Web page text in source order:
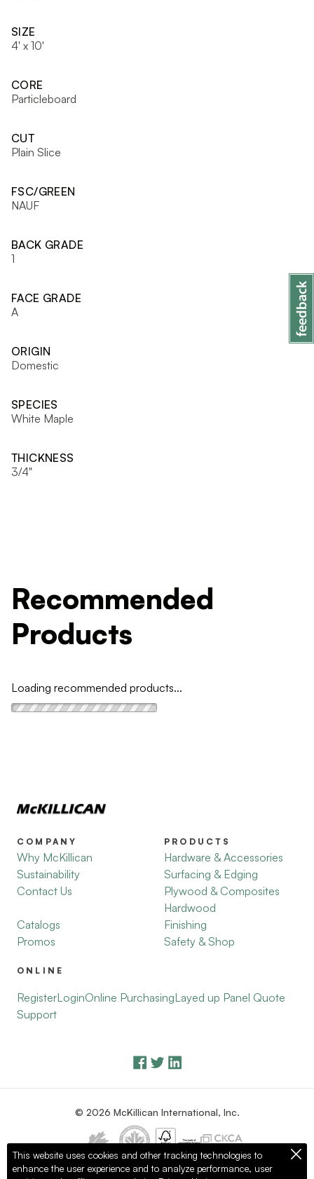
SIZE
4' x 10'
CORE
Particleboard
CUT
Plain Slice
FSC/GREEN
NAUF
BACK GRADE
1
FACE GRADE
A
ORIGIN
Domestic
SPECIES
White Maple
THICKNESS
3/4"
Recommended
Products
Loading recommended products...
COMPANY
Why McKillican
Sustainability
Contact Us
Catalogs
Promos
PRODUCTS
Hardware & Accessories
Surfacing & Edging
Plywood & Composites
Hardwood
Finishing
Safety & Shop
ONLINE
RegisterLoginOnline PurchasingLayed up Panel Quote
Support
© 2026 McKillican International, Inc.
Privacy Policy Terms of Use
This website uses cookies and other tracking technologies to
enhance the user experience and to analyze performance, user